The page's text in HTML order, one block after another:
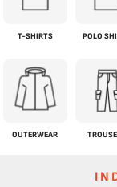
T-SHIRTS POLO
OUTERWEAR